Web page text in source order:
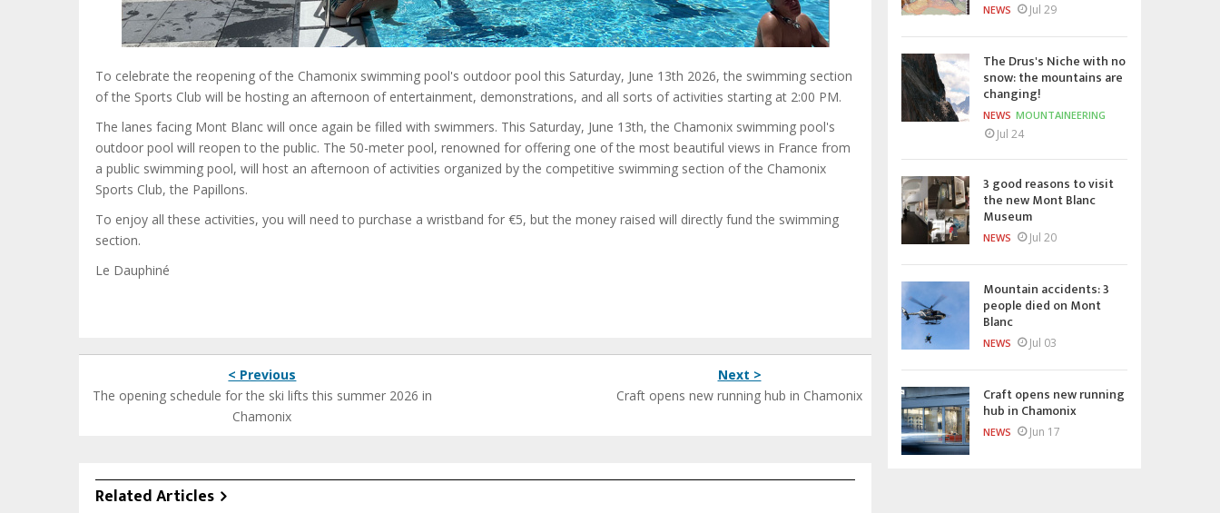
To celebrate the reopening of the Chamonix swimming pool's outdoor pool this Saturday, June 13th 2026, the swimming section
of the Sports Club will be hosting an afternoon of entertainment, demonstrations, and all sorts of activities starting at 2:00 PM.
The lanes facing Mont Blanc will once again be filled with swimmers. This Saturday, June 13th, the Chamonix swimming pool's
outdoor pool will reopen to the public. The 50-meter pool, renowned for offering one of the most beautiful views in France from
a public swimming pool, will host an afternoon of activities organized by the competitive swimming section of the Chamonix
Sports Club, the Papillons.
To enjoy all these activities, you will need to purchase a wristband for €5, but the money raised will directly fund the swimming
section.
Le Dauphiné
< Previous
The opening schedule for the ski lifts this summer 2026 in
Chamonix
Next >
Craft opens new running hub in Chamonix
Related Articles
NEWS Jul 29
The Drus's Niche with no
snow: the mountains are
changing!
NEWS MOUNTAINEERING
Jul 24
3 good reasons to visit
the new Mont Blanc
Museum
NEWS Jul 20
Mountain accidents: 3
people died on Mont
Blanc
NEWS Jul 03
Craft opens new running
hub in Chamonix
NEWS Jun 17